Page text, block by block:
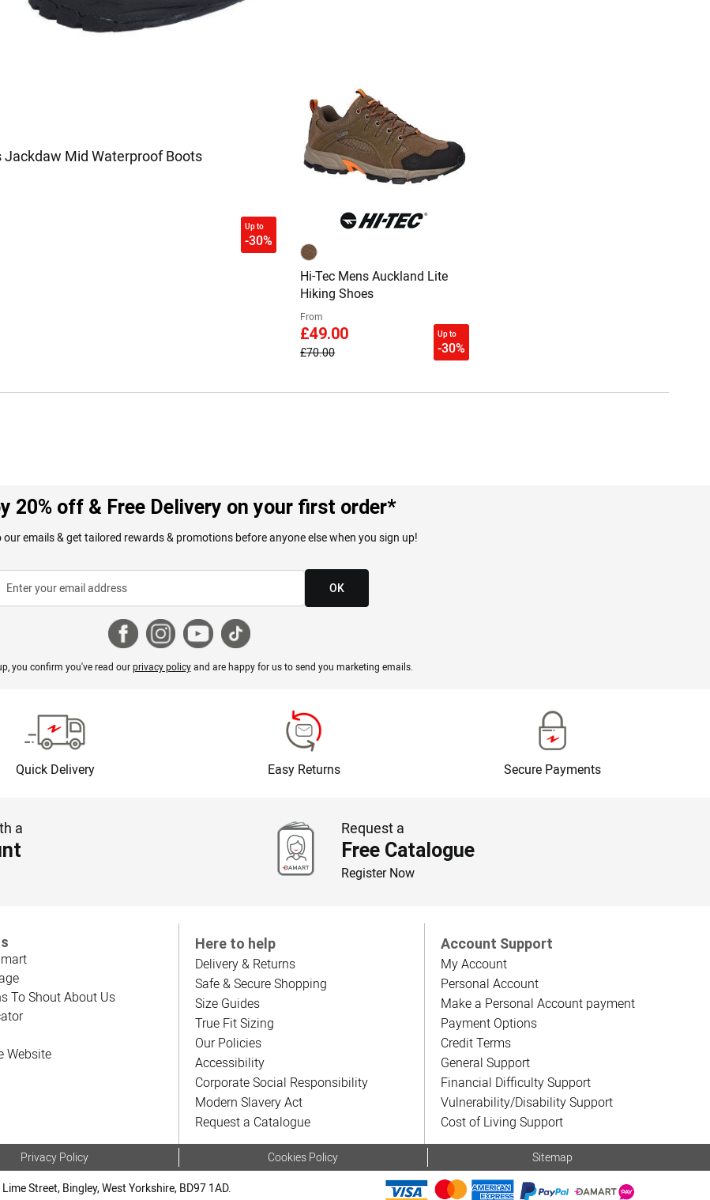
Jackdaw Mid Waterproof Boots
Up to
-30%
Hi-Tec Mens Auckland Lite
Hiking Shoes
From
£49.00
£70.00
Up to
-30%
20% off & Free Delivery on your first order*
our emails & get tailored rewards & promotions before anyone else when you sign up!
OK
you confirm you've read ourprivacy policyand are happy for us to send you marketing emails.
Quick Delivery Easy Returns Secure Payments
a Request a
Free Catalogue
Register Now
To Shout About Us
Website
Here to help
Delivery & Returns
Safe & Secure Shopping
Size Guides
True Fit Sizing
Our Policies
Accessibility
Corporate Social Responsibility
Modern Slavery Act
Request a Catalogue
Account Support
My Account
Personal Account
Make a Personal Account payment
Payment Options
Credit Terms
General Support
Financial Difficulty Support
Vulnerability/Disability Support
Cost of Living Support
Privacy Policy Cookies Policy Sitemap
Street, Bingley, West Yorkshire, BD97 1AD.